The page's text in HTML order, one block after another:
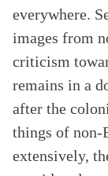
everywhere.
images from
criticism
remains in a
after the
things of non-
extensively,